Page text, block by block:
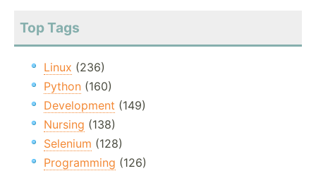
Top Tags
Linux (236)
Python (160)
Development (149)
Nursing (138)
Selenium (128)
Programming (126)